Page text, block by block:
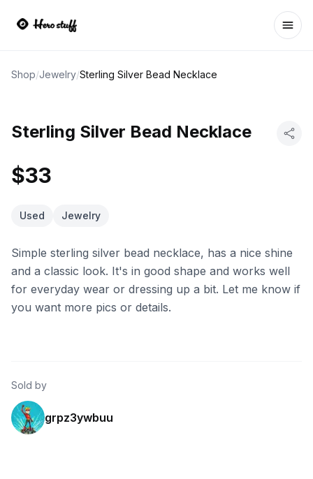
Shop/Jewelry/Sterling Silver Bead Necklace
Sterling Silver Bead Necklace
$33
Used Jewelry
Simple sterling silver bead necklace, has a nice shine
and a classic look. It's in good shape and works well
for everyday wear or dressing up a bit. Let me know if
you want more pics or details.
Sold by
grpz3ywbuu